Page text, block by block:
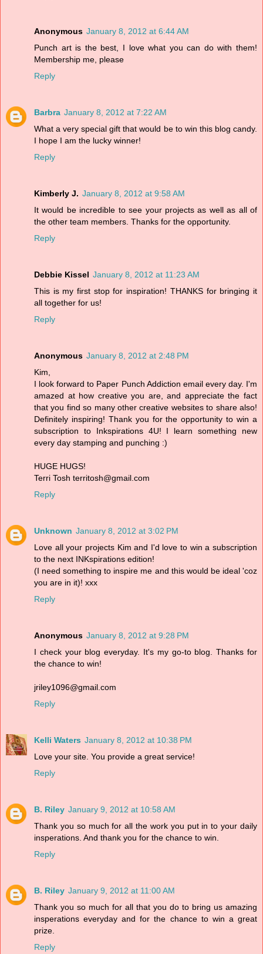
Anonymous January 8, 2012 at 6:44 AM
Punch art is the best, I love what you can do with them!
Membership me, please
Reply
Barbra January 8, 2012 at 7:22 AM
What a very special gift that would be to win this blog candy.
I hope I am the lucky winner!
Reply
Kimberly J. January 8, 2012 at 9:58 AM
It would be incredible to see your projects as well as all of
the other team members. Thanks for the opportunity.
Reply
Debbie Kissel January 8, 2012 at 11:23 AM
This is my first stop for inspiration! THANKS for bringing it
all together for us!
Reply
Anonymous January 8, 2012 at 2:48 PM
Kim,
I look forward to Paper Punch Addiction email every day. I'm
amazed at how creative you are, and appreciate the fact
that you find so many other creative websites to share also!
Definitely inspiring! Thank you for the opportunity to win a
subscription to Inkspirations 4U! I learn something new
every day stamping and punching :)
HUGE HUGS!
Terri Tosh territosh@gmail.com
Reply
Unknown January 8, 2012 at 3:02 PM
Love all your projects Kim and I'd love to win a subscription
to the next INKspirations edition!
(I need something to inspire me and this would be ideal 'coz
you are in it)! xxx
Reply
Anonymous January 8, 2012 at 9:28 PM
I check your blog everyday. It's my go-to blog. Thanks for
the chance to win!
jriley1096@gmail.com
Reply
Kelli Waters January 8, 2012 at 10:38 PM
Love your site. You provide a great service!
Reply
B. Riley January 9, 2012 at 10:58 AM
Thank you so much for all the work you put in to your daily
insperations. And thank you for the chance to win.
Reply
B. Riley January 9, 2012 at 11:00 AM
Thank you so much for all that you do to bring us amazing
insperations everyday and for the chance to win a great
prize.
Reply